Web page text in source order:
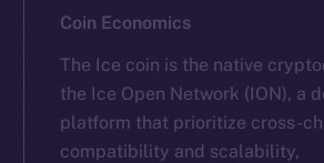
Coin Economics
The Ice coin is the native
the Ice Open Network (ION), a
platform that prioritize cross-
compatibility and scalability,